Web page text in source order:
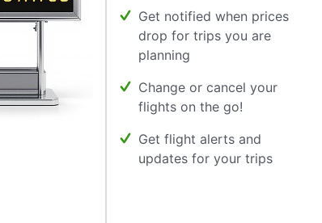
Get notified when prices
drop for trips you are
planning
Change or cancel your
flights on the go!
Get flight alerts and
updates for your trips